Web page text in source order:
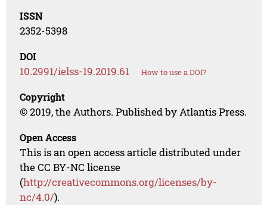
ISSN
2352-5398
DOI
10.2991/ielss-19.2019.61 How to use a DOI?
Copyright
© 2019, the Authors. Published by Atlantis Press.
Open Access
This is an open access article distributed under
the CC BY-NC license
(http://creativecommons.org/licenses/by-
nc/4.0/).